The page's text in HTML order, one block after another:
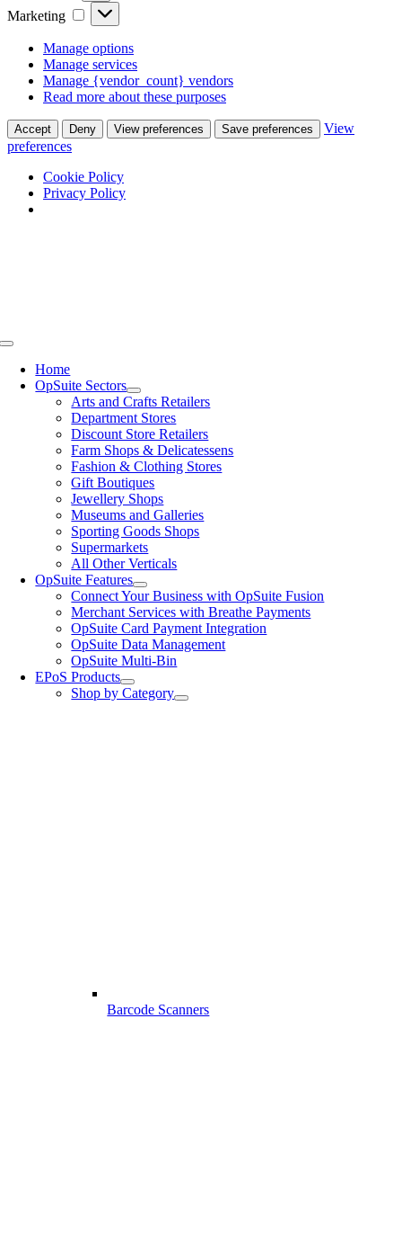
Marketing Marketing
Manage options
Manage services
Manage {vendor_count} vendors
Read more about these purposes
Accept Deny View preferences Save preferences
View
preferences
Cookie Policy
Privacy Policy
Toggle
Navigation
Home
OpSuite Sectors
Arts and Crafts Retailers
Department Stores
Discount Store Retailers
Farm Shops & Delicatessens
Fashion & Clothing Stores
Gift Boutiques
Jewellery Shops
Museums and Galleries
Sporting Goods Shops
Supermarkets
All Other Verticals
OpSuite Features
Connect Your Business with OpSuite Fusion
Merchant Services with Breathe Payments
OpSuite Card Payment Integration
OpSuite Data Management
OpSuite Multi-Bin
EPoS Products
Shop by Category
Barcode Scanners